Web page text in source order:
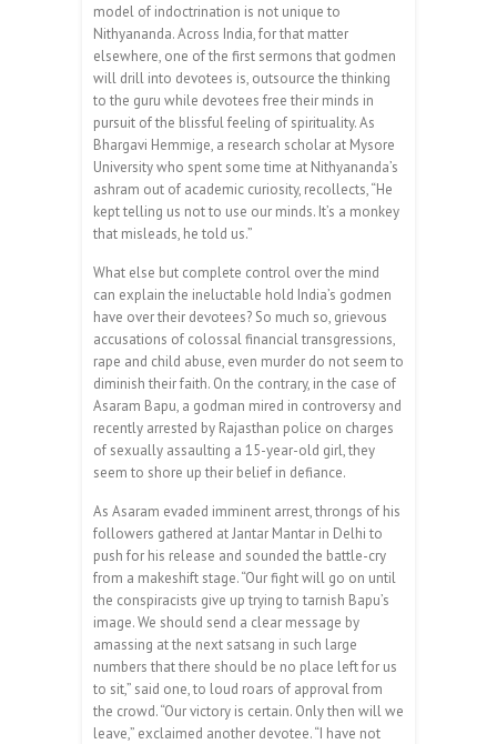
model of indoctrination is not unique to
Nithyananda. Across India, for that matter
elsewhere, one of the first sermons that godmen
will drill into devotees is, outsource the thinking
to the guru while devotees free their minds in
pursuit of the blissful feeling of spirituality. As
Bhargavi Hemmige, a research scholar at Mysore
University who spent some time at Nithyananda’s
ashram out of academic curiosity, recollects, “He
kept telling us not to use our minds. It’s a monkey
that misleads, he told us.”
What else but complete control over the mind
can explain the ineluctable hold India’s godmen
have over their devotees? So much so, grievous
accusations of colossal financial transgressions,
rape and child abuse, even murder do not seem to
diminish their faith. On the contrary, in the case of
Asaram Bapu, a godman mired in controversy and
recently arrested by Rajasthan police on charges
of sexually assaulting a 15-year-old girl, they
seem to shore up their belief in defiance.
As Asaram evaded imminent arrest, throngs of his
followers gathered at Jantar Mantar in Delhi to
push for his release and sounded the battle-cry
from a makeshift stage. “Our fight will go on until
the conspiracists give up trying to tarnish Bapu’s
image. We should send a clear message by
amassing at the next satsang in such large
numbers that there should be no place left for us
to sit,” said one, to loud roars of approval from
the crowd. “Our victory is certain. Only then will we
leave,” exclaimed another devotee. “I have not